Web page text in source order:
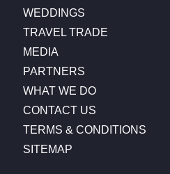
WEDDINGS
TRAVEL TRADE
MEDIA
PARTNERS
WHAT WE DO
CONTACT US
TERMS & CONDITIONS
SITEMAP